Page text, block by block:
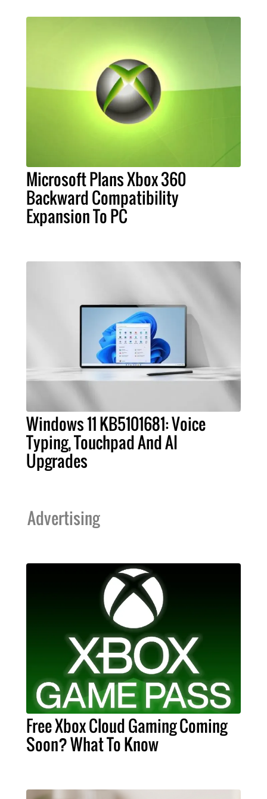
Microsoft Plans Xbox 360
Backward Compatibility
Expansion To PC
Windows 11 KB5101681: Voice
Typing, Touchpad And AI
Upgrades
Advertising
Free Xbox Cloud Gaming Coming
Soon? What To Know